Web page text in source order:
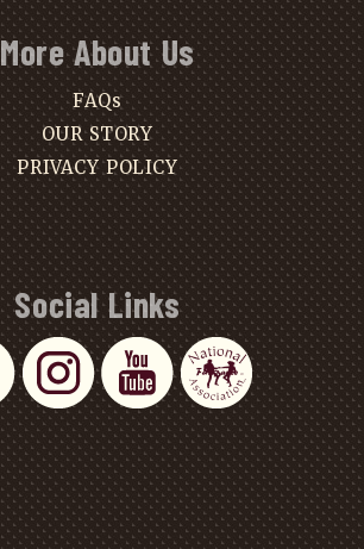
More About Us
FAQs
OUR STORY
PRIVACY POLICY
Social Links